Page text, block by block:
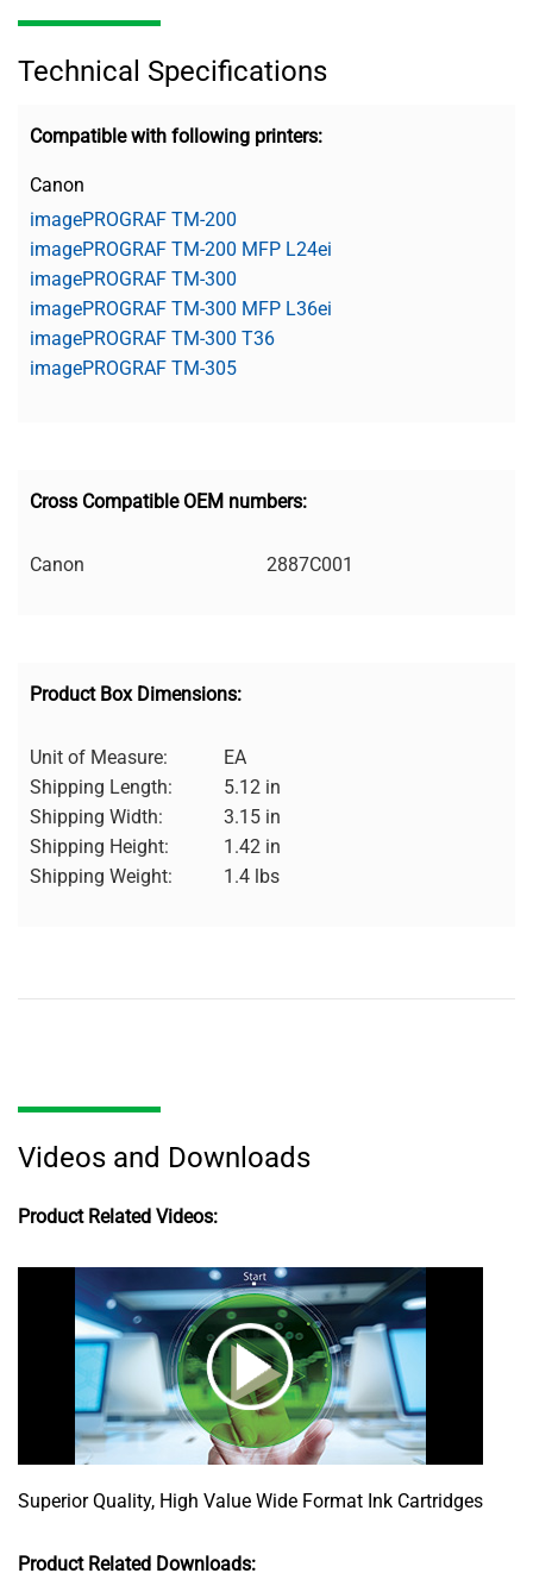
Technical Specifications
Compatible with following printers:
Canon
imagePROGRAF TM-200
imagePROGRAF TM-200 MFP L24ei
imagePROGRAF TM-300
imagePROGRAF TM-300 MFP L36ei
imagePROGRAF TM-300 T36
imagePROGRAF TM-305
Cross Compatible OEM numbers:
Canon 2887C001
Product Box Dimensions:
Unit of Measure:
EA
Shipping Length:
5.12 in
Shipping Width:
3.15 in
Shipping Height:
1.42 in
Shipping Weight:
1.4 lbs
Videos and Downloads
Product Related Videos:
Superior Quality, High Value Wide Format Ink Cartridges
Product Related Downloads: